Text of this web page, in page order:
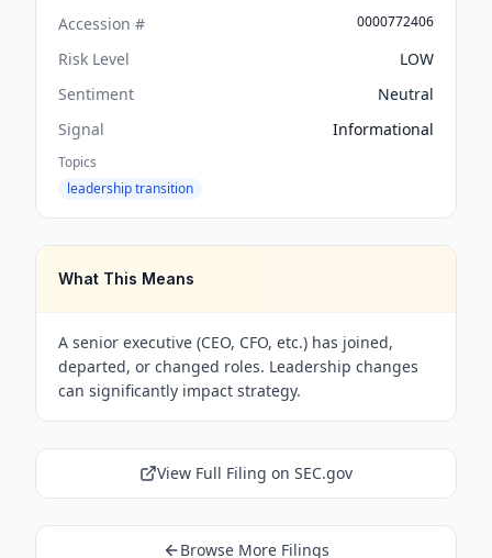
Accession #
0000772406
Risk Level
LOW
Sentiment
Neutral
Signal
Informational
Topics
leadership transition
What This Means
A senior executive (CEO, CFO, etc.) has joined,
departed, or changed roles. Leadership changes
can significantly impact strategy.
View Full Filing on SEC.gov
Browse More Filings